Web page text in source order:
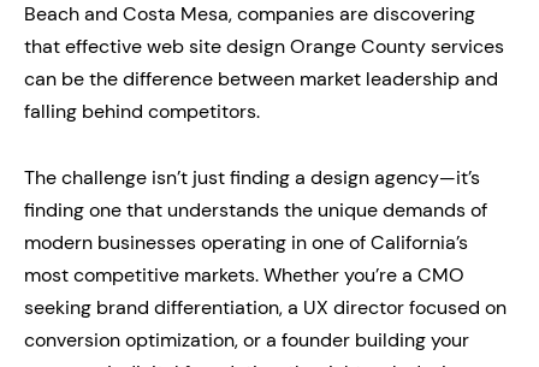
Beach and Costa Mesa, companies are discovering
that effective web site design Orange County services
can be the difference between market leadership and
falling behind competitors.
The challenge isn’t just finding a design agency—it’s
finding one that understands the unique demands of
modern businesses operating in one of California’s
most competitive markets. Whether you’re a CMO
seeking brand differentiation, a UX director focused on
conversion optimization, or a founder building your